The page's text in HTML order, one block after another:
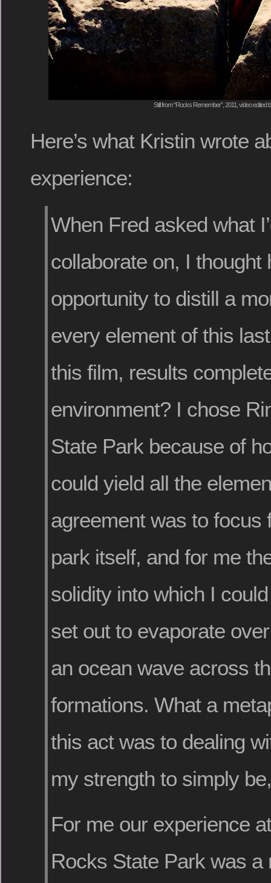
Still from “Rocks Remember”, 2011, video edited
Here’s what Kristin wrote
experience:
When Fred asked what
collaborate on, I thought
opportunity to distill a
every element of this
this film, results
environment? I chose
State Park because of
could yield all the
agreement was to focus
park itself, and for me
solidity into which I
set out to evaporate
an ocean wave across
formations. What a
this act was to dealing
my strength to simply
For me our experience
Rocks State Park was a